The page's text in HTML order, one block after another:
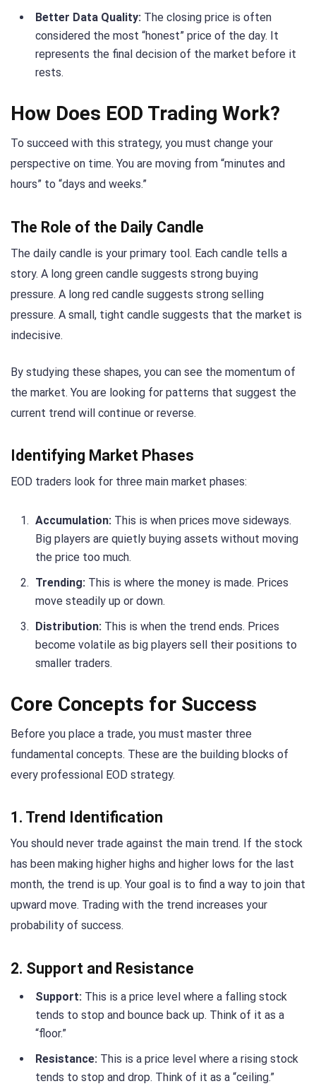
Better Data Quality: The closing price is often
considered the most “honest” price of the day. It
represents the final decision of the market before it
rests.
How Does EOD Trading Work?
To succeed with this strategy, you must change your
perspective on time. You are moving from “minutes and
hours” to “days and weeks.”
The Role of the Daily Candle
The daily candle is your primary tool. Each candle tells a
story. A long green candle suggests strong buying
pressure. A long red candle suggests strong selling
pressure. A small, tight candle suggests that the market is
indecisive.
By studying these shapes, you can see the momentum of
the market. You are looking for patterns that suggest the
current trend will continue or reverse.
Identifying Market Phases
EOD traders look for three main market phases:
Accumulation: This is when prices move sideways.
Big players are quietly buying assets without moving
the price too much.
Trending: This is where the money is made. Prices
move steadily up or down.
Distribution: This is when the trend ends. Prices
become volatile as big players sell their positions to
smaller traders.
Core Concepts for Success
Before you place a trade, you must master three
fundamental concepts. These are the building blocks of
every professional EOD strategy.
1. Trend Identification
You should never trade against the main trend. If the stock
has been making higher highs and higher lows for the last
month, the trend is up. Your goal is to find a way to join that
upward move. Trading with the trend increases your
probability of success.
2. Support and Resistance
Support: This is a price level where a falling stock
tends to stop and bounce back up. Think of it as a
“floor.”
Resistance: This is a price level where a rising stock
tends to stop and drop. Think of it as a “ceiling.”